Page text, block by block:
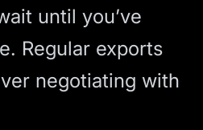
until you’ve
Regular exports
negotiating with